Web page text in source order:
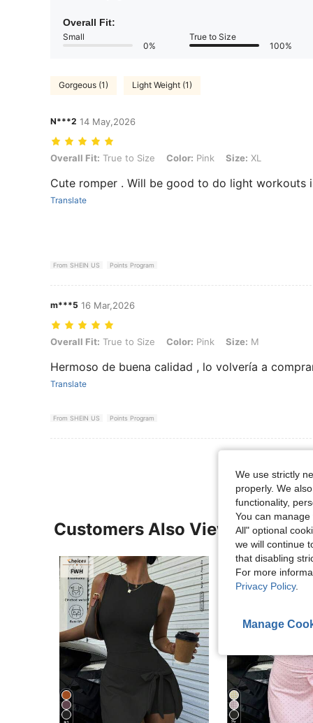
Overall Fit:
Small
0%
True to Size
100%
Gorgeous (1) Light Weight (1)
N***2 14 May,2026
Overall Fit: True to Size, Color: Pink, Size: XL
Overall Fit: True to Size Color: Pink Size: XL
Cute romper . Will be good to do light workouts
Translate
From SHEIN US Points Program
m***5 16 Mar,2026
Overall Fit: True to Size, Color: Pink, Size: M
Overall Fit: True to Size Color: Pink Size: M
Hermoso de buena calidad , lo volvería a
Translate
From SHEIN US Points Program
Customers Also Viewed
We use strictly
properly. We
functionality,
You can
All" optional
we will continue
that disabling
For more
Privacy Policy.
Manage